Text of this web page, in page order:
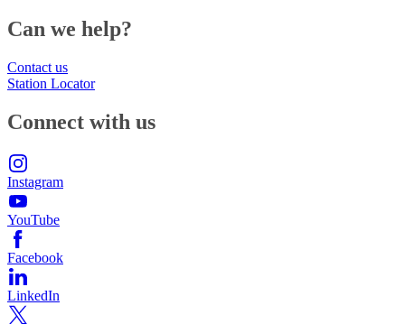
Can we help?
Contact us
Station Locator
Connect with us
Instagram
YouTube
Facebook
LinkedIn